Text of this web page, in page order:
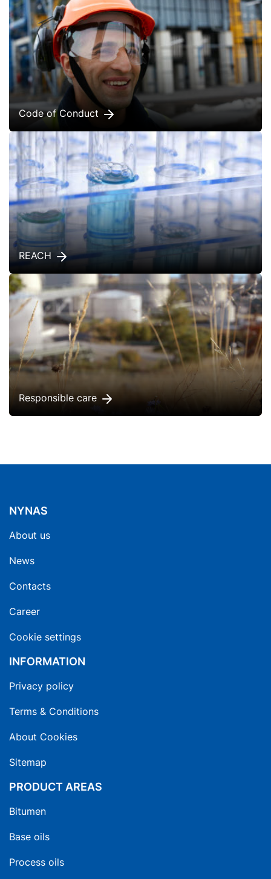
Code of Conduct
REACH
Responsible care
NYNAS
About us
News
Contacts
Career
Cookie settings
INFORMATION
Privacy policy
Terms & Conditions
About Cookies
Sitemap
PRODUCT AREAS
Bitumen
Base oils
Process oils